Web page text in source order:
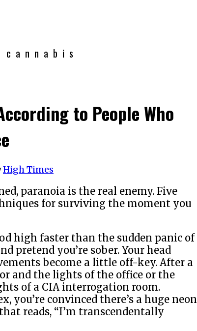
to People Who
High Times
paranoia is the real enemy. Five
for surviving the moment you
high faster than the sudden panic of
pretend you’re sober. Your head
become a little off-key. After a
and the lights of the office or the
of a CIA interrogation room.
you’re convinced there’s a huge neon
reads, “I’m transcendentally